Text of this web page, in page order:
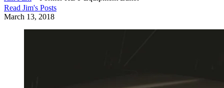
Read Jim's Posts
March 13, 2018